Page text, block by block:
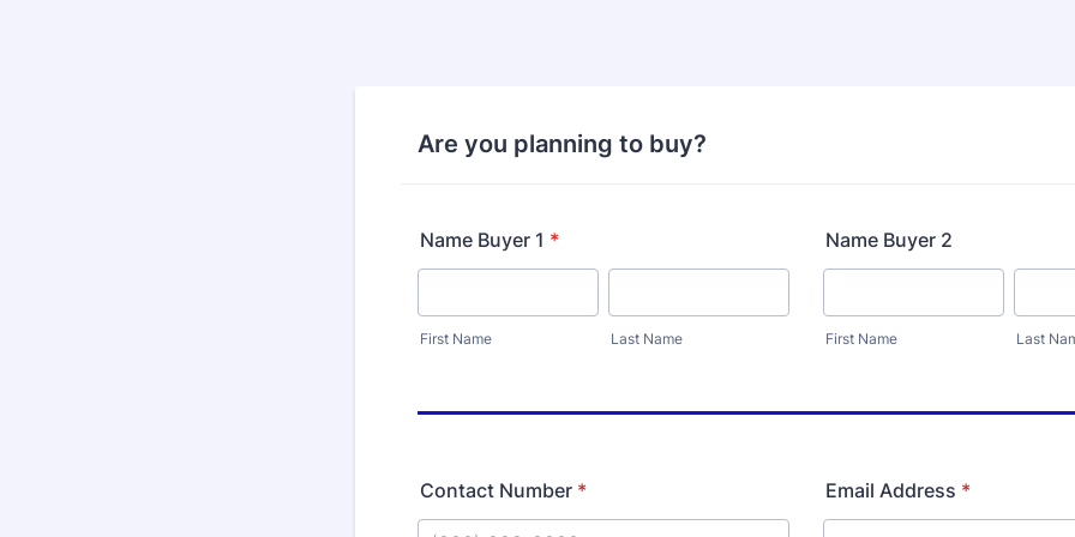
Are you planning to buy?
Name Buyer 1 *
First Name Last Name
Name Buyer 2
First Name Last
Contact Number * Email Address *